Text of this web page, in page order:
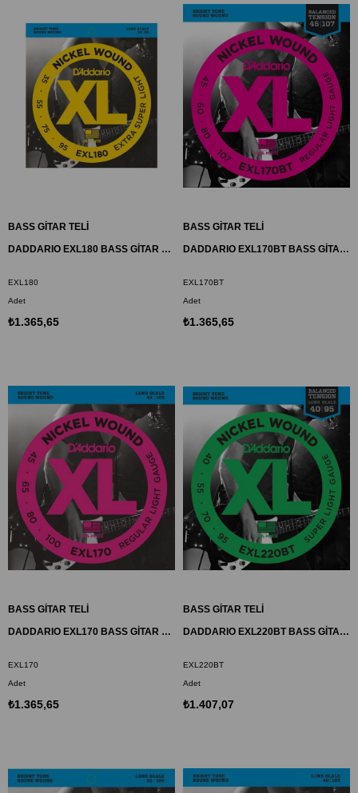
BASS GİTAR TELİ
DADDARIO EXL180 BASS GİTAR TEL SETİ, XL, 35-95, LONG SCALE, NICKEL
EXL180
Adet
₺1.365,65
BASS GİTAR TELİ
DADDARIO EXL170BT BASS GİTAR TEL SETİ, XL, 45-107, NICKEL
EXL170BT
Adet
₺1.365,65
BASS GİTAR TELİ
DADDARIO EXL170 BASS GİTAR TEL SETİ, XL, 45-100, LONG SCALE, NICKEL
EXL170
Adet
₺1.365,65
BASS GİTAR TELİ
DADDARIO EXL220BT BASS GİTAR TEL SETİ, XL, 40-95, LONG SCALE, NICKEL
EXL220BT
Adet
₺1.407,07